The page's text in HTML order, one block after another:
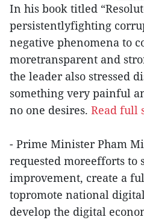
In his book titled
persistentlyfighting
negative phenomena to
moretransparent and
the leader also stressed
something very painful
no one desires. Read full
- Prime Minister Pham
requested moreefforts to
improvement, create a
topromote national
develop the digital